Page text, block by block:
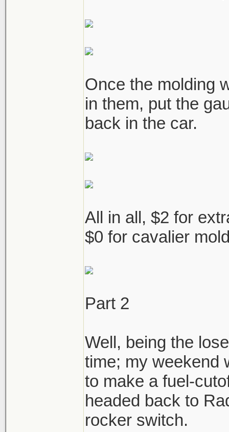
Once the molding
in them, put the
back in the car.
All in all, $2 for
$0 for cavalier
Part 2
Well, being the
time; my weekend
to make a fuel-
headed back to
rocker switch.